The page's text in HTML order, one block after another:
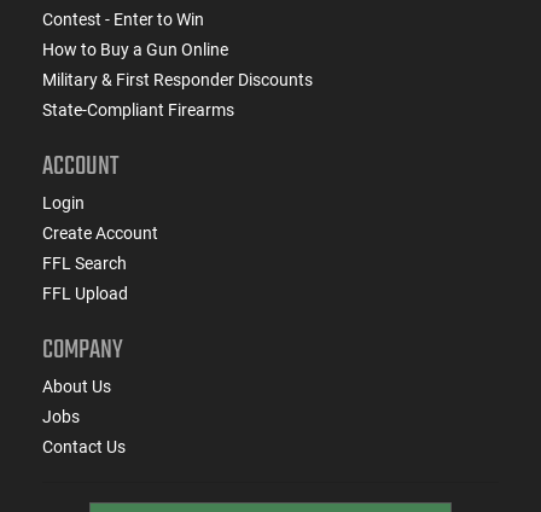
Contest - Enter to Win
How to Buy a Gun Online
Military & First Responder Discounts
State-Compliant Firearms
ACCOUNT
Login
Create Account
FFL Search
FFL Upload
COMPANY
About Us
Jobs
Contact Us